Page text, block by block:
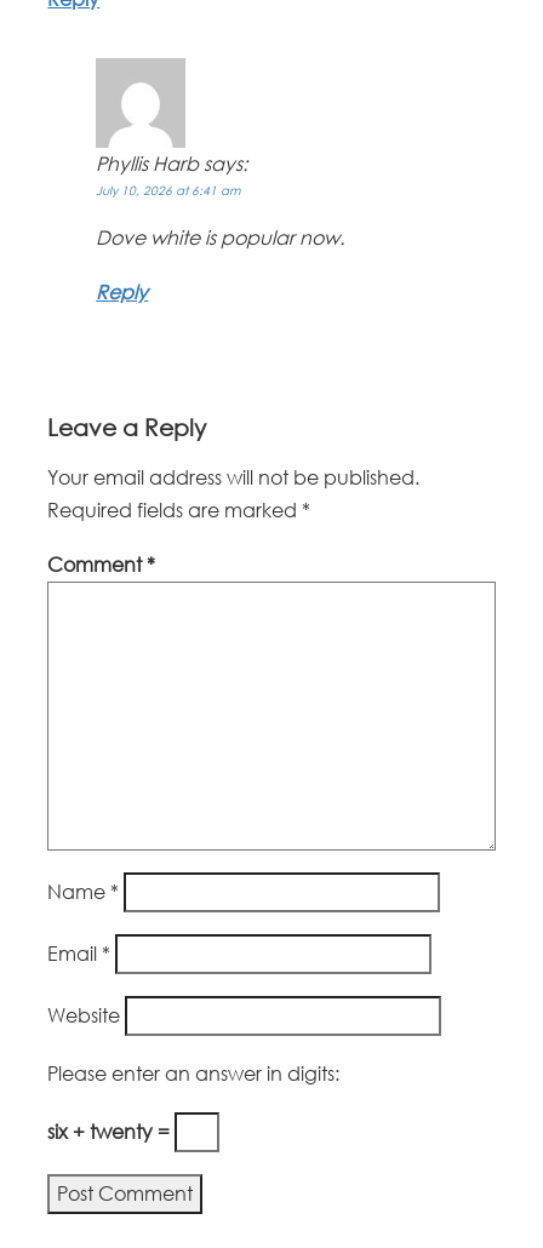
Phyllis Harb says:
July 10, 2026 at 6:41 am
Dove white is popular now.
Reply
Leave a Reply
Your email address will not be published.
Required fields are marked *
Comment*
Name *
Email *
Website
Please enter an answer in digits:
six + twenty =